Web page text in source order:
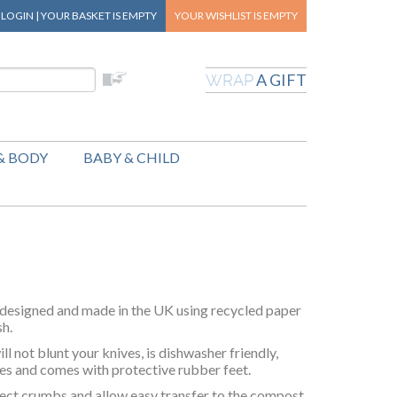
LOGIN | YOUR BASKETIS EMPTY YOUR WISHLIST IS EMPTY
WRAPA GIFT
BODY BABY & CHILD
and made in the UK using recycled paper
not blunt your knives, is dishwasher friendly,
and comes with protective rubber feet.